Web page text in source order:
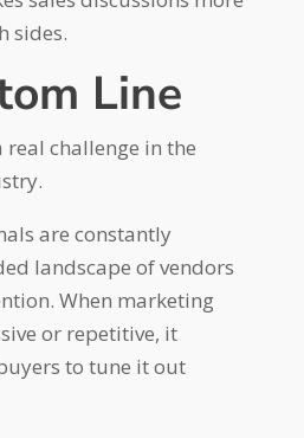
sides.
Line
challenge in the
are constantly
landscape of vendors
When marketing
or repetitive, it
to tune it out